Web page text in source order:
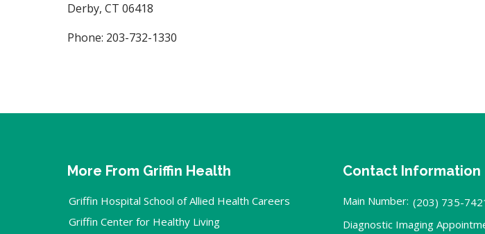
Derby, CT 06418
Phone: 203-732-1330
More From Griffin Health
Griffin Hospital School of Allied Health Careers
Griffin Center for Healthy Living
Contact Information
Main Number: (203) 735-
Diagnostic Imaging